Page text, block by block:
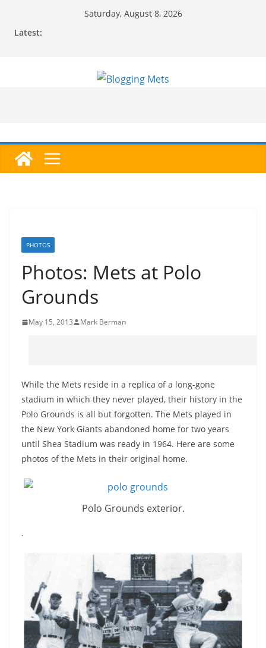
Saturday, August 8, 2026
Latest:
PHOTOS
Photos: Mets at Polo
Grounds
May 15, 2013 Mark Berman
While the Mets reside in a replica of a long-gone
stadium in which they never played, their history in the
Polo Grounds is all but forgotten. The Mets played in
the New York Giants abandoned home for two years
until Shea Stadium was ready in 1964. Here are some
photos of the Mets in their original home.
Polo Grounds exterior.
.